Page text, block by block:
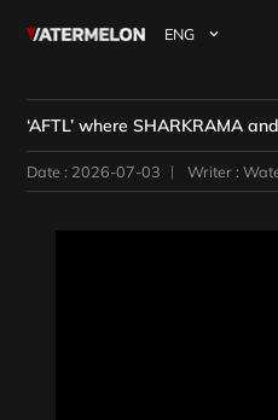
Watermelon
BuyBeats
SellBeats
‘AFTL’ where SHARKRAMA
Date : 2026-07-03 Writer :